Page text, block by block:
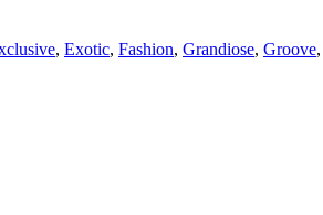
, Exotic, Fashion, Grandiose, Groove,